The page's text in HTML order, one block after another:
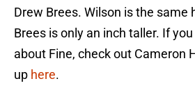
Drew Brees. Wilson is the same
Brees is only an inch taller. If
about Fine, check out Cameron
up here.